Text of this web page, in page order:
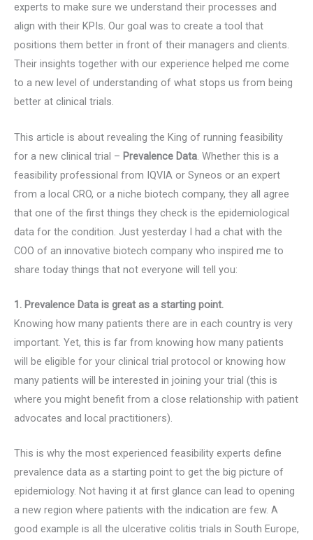
experts to make sure we understand their processes and
align with their KPIs. Our goal was to create a tool that
positions them better in front of their managers and clients.
Their insights together with our experience helped me come
to a new level of understanding of what stops us from being
better at clinical trials.
This article is about revealing the King of running feasibility
for a new clinical trial – Prevalence Data . Whether this is a
feasibility professional from IQVIA or Syneos or an expert
from a local CRO, or a niche biotech company, they all agree
that one of the first things they check is the epidemiological
data for the condition. Just yesterday I had a chat with the
COO of an innovative biotech company who inspired me to
share today things that not everyone will tell you:
1. Prevalence Data is great as a starting point.
Knowing how many patients there are in each country is very
important. Yet, this is far from knowing how many patients
will be eligible for your clinical trial protocol or knowing how
many patients will be interested in joining your trial (this is
where you might benefit from a close relationship with patient
advocates and local practitioners).
This is why the most experienced feasibility experts define
prevalence data as a starting point to get the big picture of
epidemiology. Not having it at first glance can lead to opening
a new region where patients with the indication are few. A
good example is all the ulcerative colitis trials in South Europe,